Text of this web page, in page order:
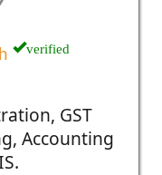
verified
GST
Accounting